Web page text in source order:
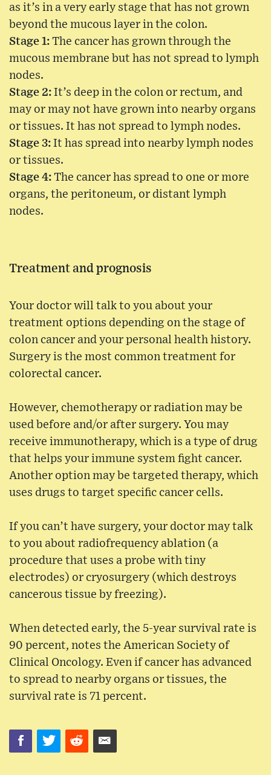
as it’s in a very early stage that has not grown
beyond the mucous layer in the colon.
Stage 1: The cancer has grown through the
mucous membrane but has not spread to lymph
nodes.
Stage 2: It’s deep in the colon or rectum, and
may or may not have grown into nearby organs
or tissues. It has not spread to lymph nodes.
Stage 3: It has spread into nearby lymph nodes
or tissues.
Stage 4: The cancer has spread to one or more
organs, the peritoneum, or distant lymph
nodes.
Treatment and prognosis
Your doctor will talk to you about your
treatment options depending on the stage of
colon cancer and your personal health history.
Surgery is the most common treatment for
colorectal cancer.
However, chemotherapy or radiation may be
used before and/or after surgery. You may
receive immunotherapy, which is a type of drug
that helps your immune system fight cancer.
Another option may be targeted therapy, which
uses drugs to target specific cancer cells.
If you can’t have surgery, your doctor may talk
to you about radiofrequency ablation (a
procedure that uses a probe with tiny
electrodes) or cryosurgery (which destroys
cancerous tissue by freezing).
When detected early, the 5-year survival rate is
90 percent, notes the American Society of
Clinical Oncology. Even if cancer has advanced
to spread to nearby organs or tissues, the
survival rate is 71 percent.